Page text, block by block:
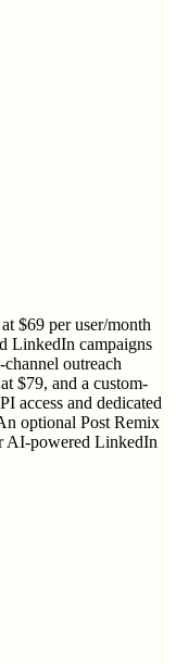
$69 per user/month
LinkedIn campaigns
outreach
$79, and a custom-
access and dedicated
optional Post Remix
AI-powered LinkedIn